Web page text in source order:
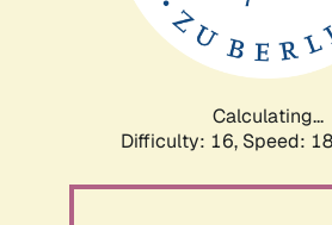
Calculating...
Difficulty: 16, Speed: